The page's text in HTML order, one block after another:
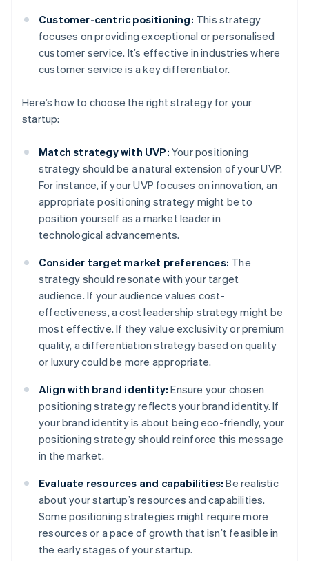
Customer-centric positioning: This strategy
focuses on providing exceptional or personalised
customer service. It’s effective in industries where
customer service is a key differentiator.
Here’s how to choose the right strategy for your
startup:
Match strategy with UVP: Your positioning
strategy should be a natural extension of your UVP.
For instance, if your UVP focuses on innovation, an
appropriate positioning strategy might be to
position yourself as a market leader in
technological advancements.
Consider target market preferences: The
strategy should resonate with your target
audience. If your audience values cost-
effectiveness, a cost leadership strategy might be
most effective. If they value exclusivity or premium
quality, a differentiation strategy based on quality
or luxury could be more appropriate.
Align with brand identity: Ensure your chosen
positioning strategy reflects your brand identity. If
your brand identity is about being eco-friendly, your
positioning strategy should reinforce this message
in the market.
Evaluate resources and capabilities: Be realistic
about your startup’s resources and capabilities.
Some positioning strategies might require more
resources or a pace of growth that isn’t feasible in
the early stages of your startup.